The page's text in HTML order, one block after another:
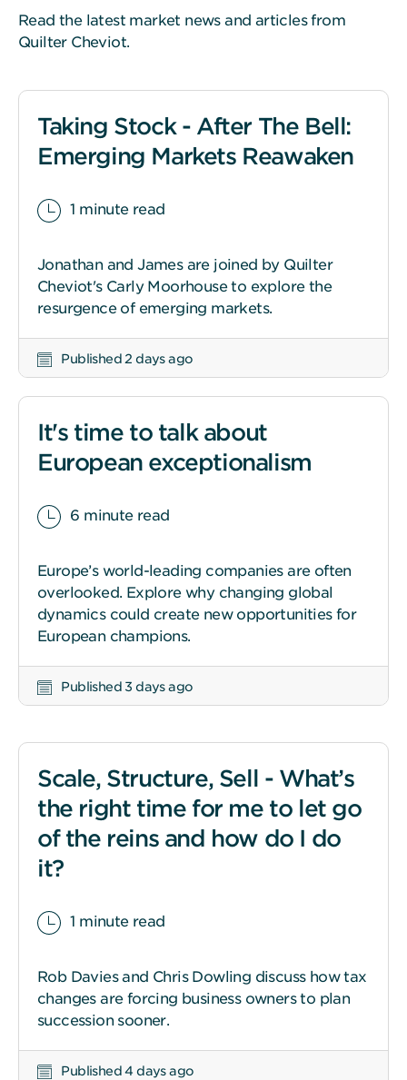
Read the latest market news and articles from
Quilter Cheviot.
Taking Stock - After The Bell:
Emerging Markets Reawaken
1 minute read
Jonathan and James are joined by Quilter
Cheviot's Carly Moorhouse to explore the
resurgence of emerging markets.
Published 2 days ago
It's time to talk about
European exceptionalism
6 minute read
Europe’s world-leading companies are often
overlooked. Explore why changing global
dynamics could create new opportunities for
European champions.
Published 3 days ago
Scale, Structure, Sell - What’s
the right time for me to let go
of the reins and how do I do
it?
1 minute read
Rob Davies and Chris Dowling discuss how tax
changes are forcing business owners to plan
succession sooner.
Published 4 days ago